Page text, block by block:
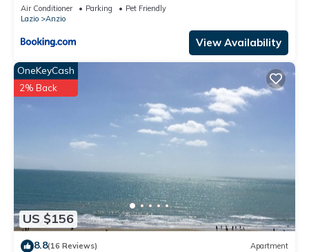
Air Conditioner Parking
Pet Friendly
Lazio
Anzio
View Availability
US $156
OneKeyCash
2% Back
8.8(16 Reviews) Apartment